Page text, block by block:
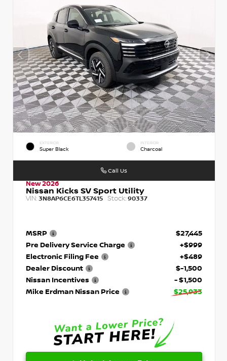
EXTERIOR
Super Black
INTERIOR
Charcoal
New 2026
Nissan Kicks SV Sport Utility
VIN: 3N8AP6CE6TL357415 Stock: 90337
MSRP
$27,445
Pre Delivery Service Charge
+$999
Electronic Filing Fee
+$489
Dealer Discount
$-1,500
Nissan Incentives
- $1,500
Mike Erdman Nissan Price
$25,933
Call Us